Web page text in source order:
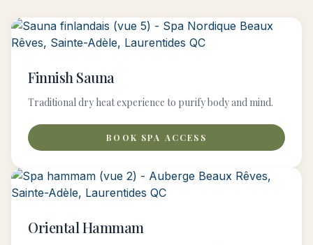
Finnish Sauna
Traditional dry heat experience to purify body and mind.
BOOK SPA ACCESS
Oriental Hammam